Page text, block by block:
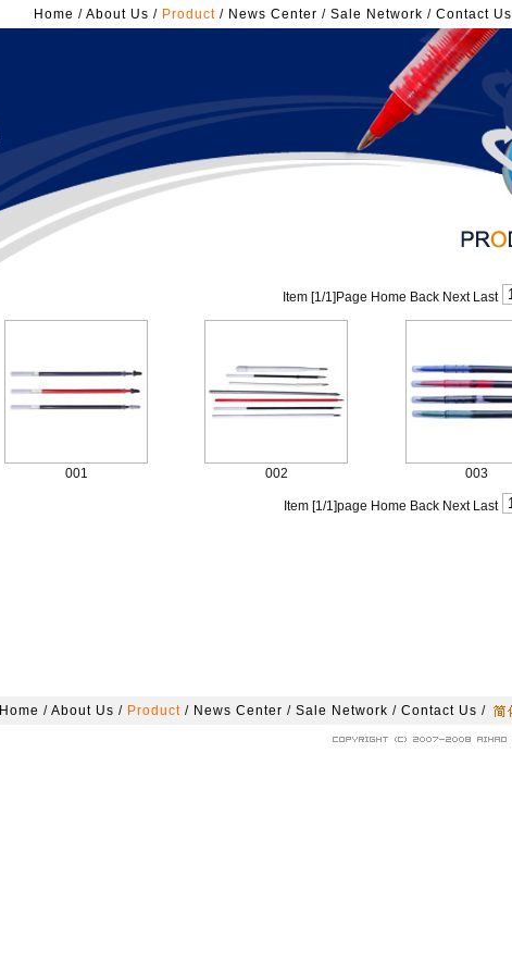
Home / About Us / Product / News Center / Sale Network / Contact Us
Item [1/1]Page Home Back Next Last
001 002 003
Item [1/1]page Home Back Next Last
Home / About Us / Product / News Center / Sale Network / Contact Us /